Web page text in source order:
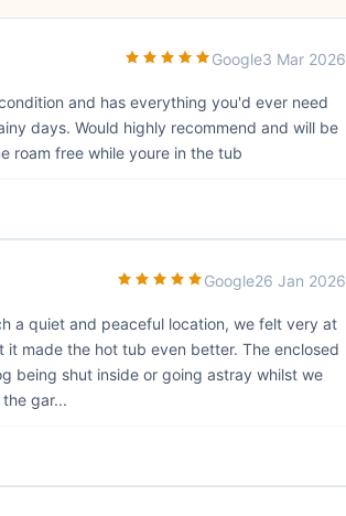
Google3 Mar 2026
and has everything you'd ever need
days. Would highly recommend and will be
roam free while youre in the tub
Google26 Jan 2026
a quiet and peaceful location, we felt very at
made the hot tub even better. The enclosed
being shut inside or going astray whilst we
gar...